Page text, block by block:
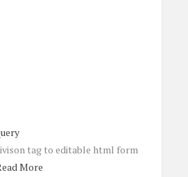
tag to editable html form
More